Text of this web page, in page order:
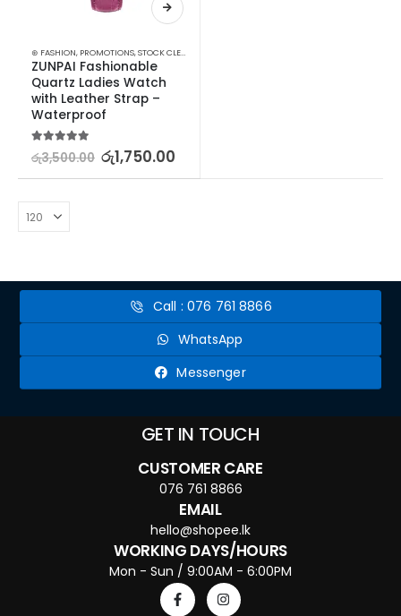
⊛ FASHION, PROMOTIONS,STOCK CLEARANCE
ZUNPAI Fashionable
Quartz Ladies Watch
with Leather Strap –
Waterproof
5.00out of 5
රු3,500.00 රු1,750.00
Call : 076 761 8866
WhatsApp
Messenger
GET IN TOUCH
CUSTOMER CARE
076 761 8866
EMAIL
hello@shopee.lk
WORKING DAYS/HOURS
Mon - Sun / 9:00AM - 6:00PM